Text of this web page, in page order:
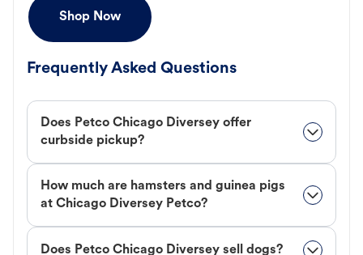
Shop Now
Frequently Asked Questions
Does Petco Chicago Diversey offer
curbside pickup?
How much are hamsters and guinea pigs
at Chicago Diversey Petco?
Does Petco Chicago Diversey sell dogs?